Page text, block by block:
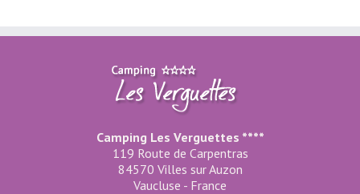
Camping Les Verguettes ****
119 Route de Carpentras
84570 Villes sur Auzon
Vaucluse - France